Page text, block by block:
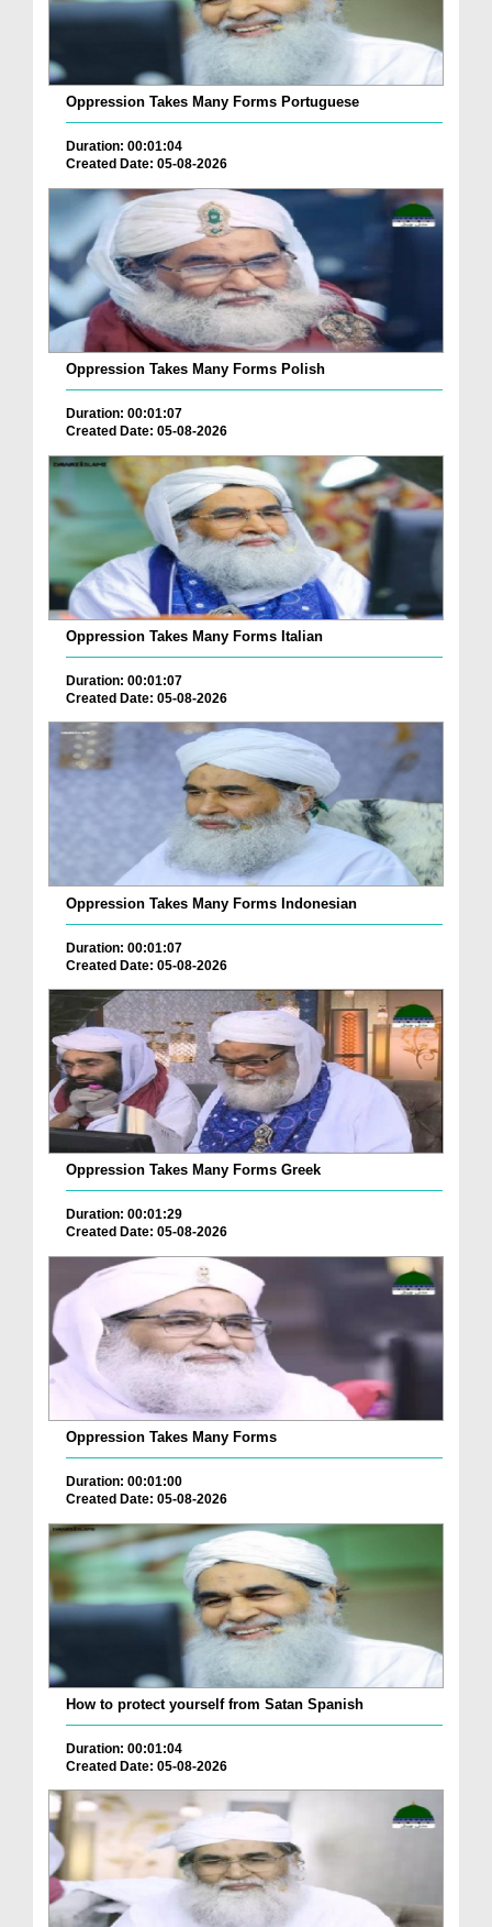
Oppression Takes Many Forms Portuguese
Duration: 00:01:04
Created Date: 05-08-2026
Oppression Takes Many Forms Polish
Duration: 00:01:07
Created Date: 05-08-2026
Oppression Takes Many Forms Italian
Duration: 00:01:07
Created Date: 05-08-2026
Oppression Takes Many Forms Indonesian
Duration: 00:01:07
Created Date: 05-08-2026
Oppression Takes Many Forms Greek
Duration: 00:01:29
Created Date: 05-08-2026
Oppression Takes Many Forms
Duration: 00:01:00
Created Date: 05-08-2026
How to protect yourself from Satan Spanish
Duration: 00:01:04
Created Date: 05-08-2026